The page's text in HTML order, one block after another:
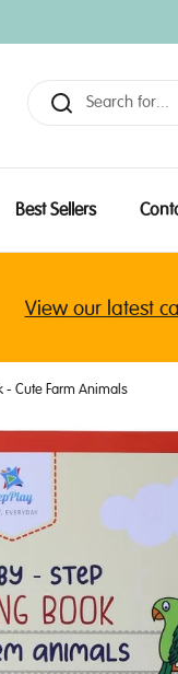
Best Sellers
View our latest
- Cute Farm Animals